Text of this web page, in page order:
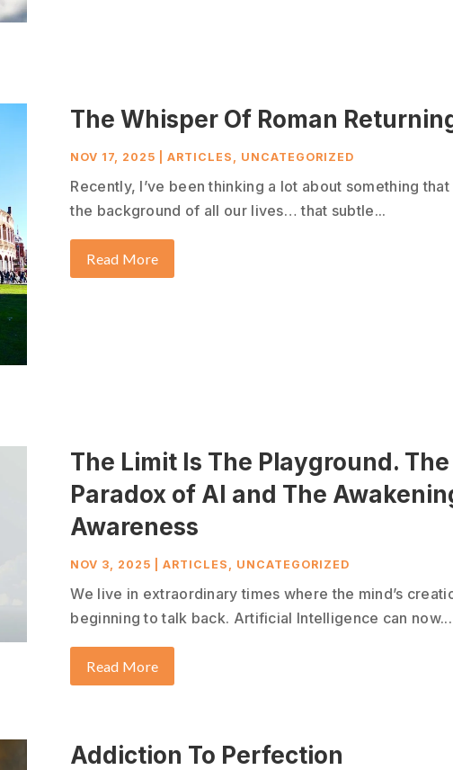
The Whisper Of Roman
NOV 17, 2025 |ARTICLES UNCATEGORIZED
Recently, I’ve been thinking a lot about something
the background of all our lives… that subtle...
Read More
The Limit Is The Playground. The
Paradox of AI and The
Awareness
NOV 3, 2025 |ARTICLES UNCATEGORIZED
We live in extraordinary times where the mind’s
beginning to talk back. Artificial Intelligence can now...
Read More
Addiction To Perfection